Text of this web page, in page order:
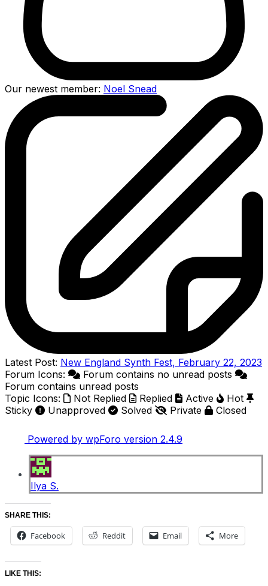
Our newest member: Noel Snead
Latest Post: New England Synth Fest, February 22, 2023
Forum Icons:
Forum contains no unread posts
Forum contains unread posts
Topic Icons:
Not Replied Replied Active
Hot
Sticky
Unapproved Solved Private Closed
Powered by wpForo version 2.4.9
Ilya S.
SHARE THIS:
Facebook Reddit Email More
LIKE THIS: